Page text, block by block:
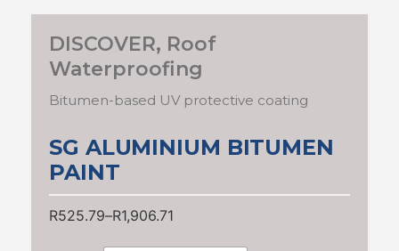
DISCOVER, Roof
Waterproofing
Bitumen-based UV protective coating
SG ALUMINIUM BITUMEN
PAINT
R525.79–R1,906.71